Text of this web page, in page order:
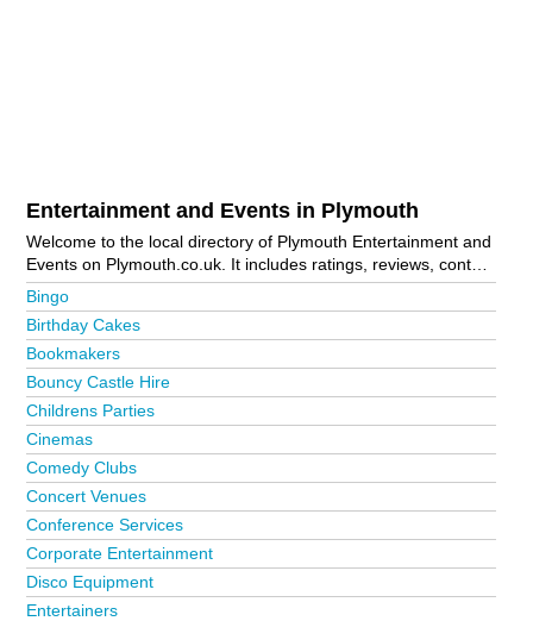
Entertainment and Events in Plymouth
Welcome to the local directory of Plymouth Entertainment and
Events on Plymouth.co.uk. It includes ratings, reviews, contact
details and photos of entertainment and events in Plymouth
and the local area including Bodmin, Callington, Crownhill,
Derriford, Devonport, Horrabridge, Ivybridge, Keyham, Laira,
Launceston, Liskeard, Looe, Mutley Plain, Plymouth City
Centre, Plympton, Saltash, Tavistock, Torpoint and
Wadebridge. Is your business missing from the Plymouth
business directory?Advertise it now!
Bingo
Birthday Cakes
Bookmakers
Bouncy Castle Hire
Childrens Parties
Cinemas
Comedy Clubs
Concert Venues
Conference Services
Corporate Entertainment
Disco Equipment
Entertainers